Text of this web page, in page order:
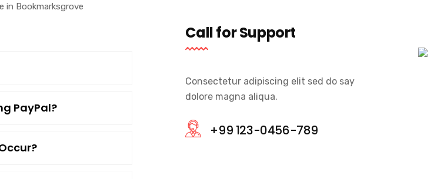
in Bookmarksgrove
PayPal?
Call for Support
Consectetur adipiscing elit sed do say
dolore magna aliqua.
+99 123-0456-789